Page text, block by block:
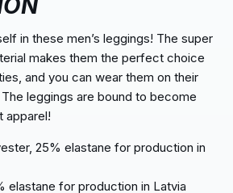
in these men’s leggings! The super
makes them the perfect choice
and you can wear them on their
leggings are bound to become
apparel!
25% elastane for production in
elastane for production in Latvia